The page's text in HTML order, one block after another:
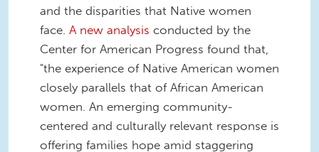
and the disparities that Native women
face. A new analysis conducted by the
Center for American Progress found that,
"the experience of Native American women
closely parallels that of African American
women. An emerging community-
centered and culturally relevant response is
offering families hope amid staggering